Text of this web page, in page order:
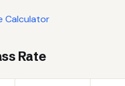
Calculator
Rate